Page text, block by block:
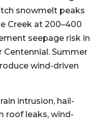
snowmelt peaks
Creek at 200–400
seepage risk in
Centennial. Summer
wind-driven
intrusion, hail-
roof leaks, wind-